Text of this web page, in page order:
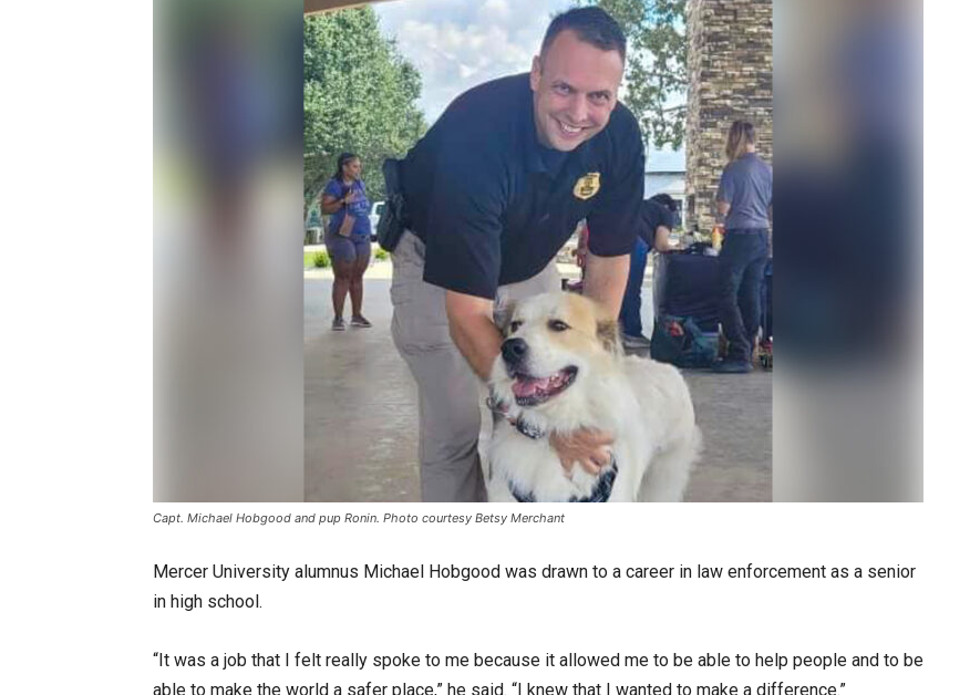
Capt. Michael Hobgood and pup Ronin. Photo courtesy Betsy Merchant
Mercer University alumnus Michael Hobgood was drawn to a career in law enforcement as a senior
in high school.
“It was a job that I felt really spoke to me because it allowed me to be able to help people and to be
able to make the world a safer place,” he said. “I knew that I wanted to make a difference.”